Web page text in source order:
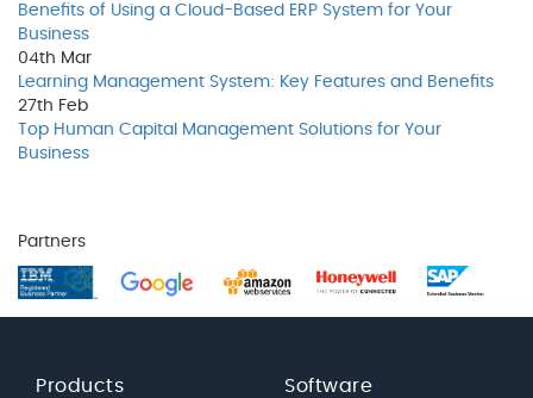
Benefits of Using a Cloud-Based ERP System for Your
Business
04th Mar
Learning Management System: Key Features and Benefits
27th Feb
Top Human Capital Management Solutions for Your
Business
Partners
Products Software